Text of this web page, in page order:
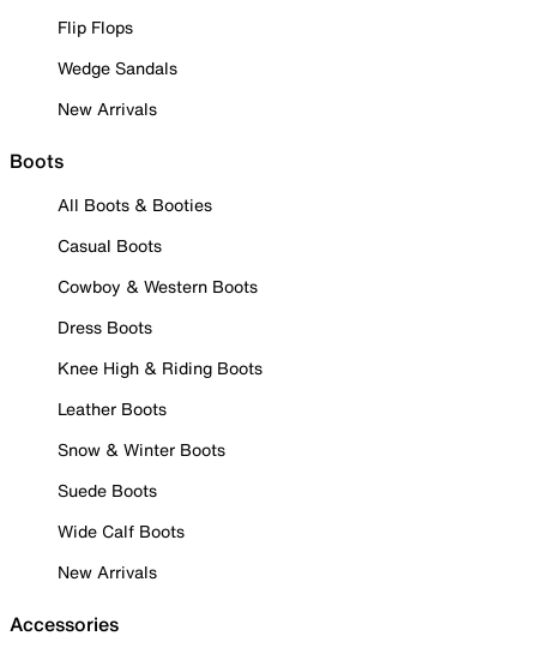
Flip Flops
Wedge Sandals
New Arrivals
Boots
All Boots & Booties
Casual Boots
Cowboy & Western Boots
Dress Boots
Knee High & Riding Boots
Leather Boots
Snow & Winter Boots
Suede Boots
Wide Calf Boots
New Arrivals
Accessories